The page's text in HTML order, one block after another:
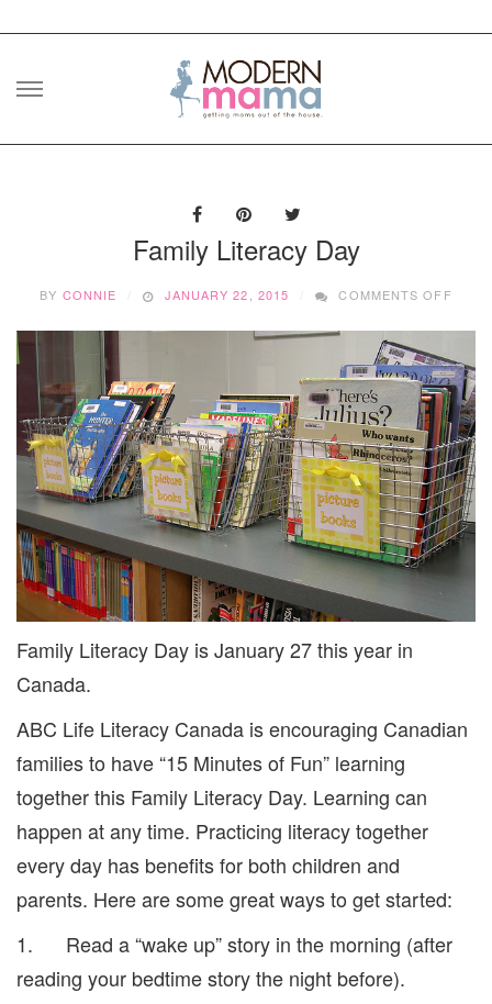
Skip
Family Literacy Day
BY CONNIE JANUARY 22, 2015 COMMENTS OFF
Family Literacy Day is January 27 this year in
Canada.
ABC Life Literacy Canada is encouraging Canadian
families to have “15 Minutes of Fun” learning
together this Family Literacy Day. Learning can
happen at any time. Practicing literacy together
every day has benefits for both children and
parents. Here are some great ways to get started:
1. Read a “wake up” story in the morning (after
reading your bedtime story the night before).